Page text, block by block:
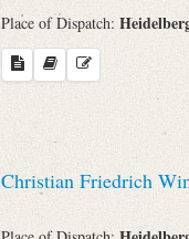
Place of Dispatch:
Christian Friedrich